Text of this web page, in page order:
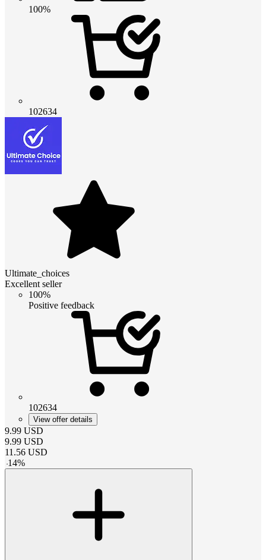
100%
102634
Ultimate_choices
Excellent seller
100%
Positive feedback
102634
View offer details
9.99 USD
9.99 USD
11.56 USD
-14%